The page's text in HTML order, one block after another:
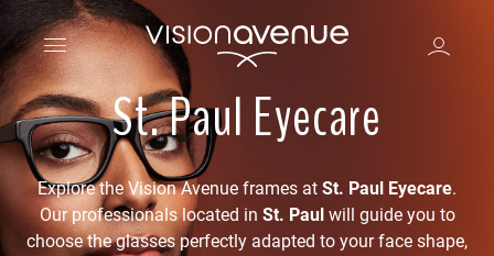
St. Paul Eyecare
Explore the Vision Avenue frames at St. Paul Eyecare.
Our professionals located in St. Paulwill guide you to
choose the glasses perfectly adapted to your face shape,